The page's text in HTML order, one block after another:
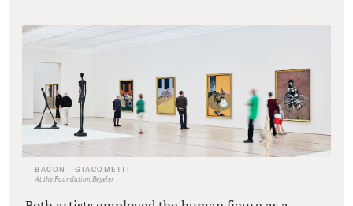
BACON - GIACOMETTI
At the Foundation Beyeler